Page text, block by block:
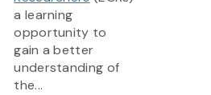
a learning
opportunity to
gain a better
understanding of
the...